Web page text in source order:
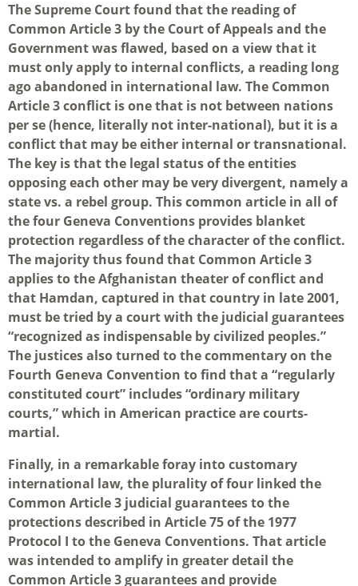
The Supreme Court found that the reading of
Common Article 3 by the Court of Appeals and the
Government was flawed, based on a view that it
must only apply to internal conflicts, a reading long
ago abandoned in international law. The Common
Article 3 conflict is one that is not between nations
per se (hence, literally not inter-national), but it is a
conflict that may be either internal or transnational.
The key is that the legal status of the entities
opposing each other may be very divergent, namely a
state vs. a rebel group. This common article in all of
the four Geneva Conventions provides blanket
protection regardless of the character of the conflict.
The majority thus found that Common Article 3
applies to the Afghanistan theater of conflict and
that Hamdan, captured in that country in late 2001,
must be tried by a court with the judicial guarantees
“recognized as indispensable by civilized peoples.”
The justices also turned to the commentary on the
Fourth Geneva Convention to find that a “regularly
constituted court” includes “ordinary military
courts,” which in American practice are courts-
martial.
Finally, in a remarkable foray into customary
international law, the plurality of four linked the
Common Article 3 judicial guarantees to the
protections described in Article 75 of the 1977
Protocol I to the Geneva Conventions. That article
was intended to amplify in greater detail the
Common Article 3 guarantees and provide